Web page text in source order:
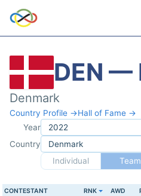
DEN —
Denmark
Country Profile →Hall of Fame →
Year
Country
Individual
Team
CONTESTANT RNK AWD